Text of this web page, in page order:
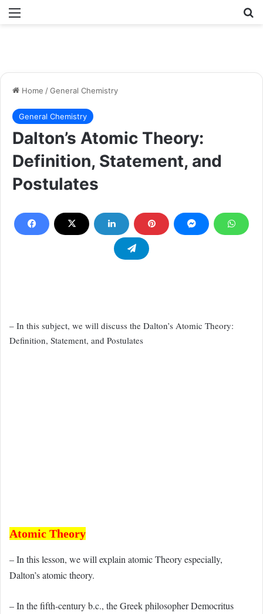
Menu
Home /General Chemistry
General Chemistry
Dalton’s Atomic Theory:
Definition, Statement, and
Postulates
– In this subject, we will discuss the Dalton’s Atomic Theory:
Definition, Statement, and Postulates
Atomic Theory
– In this lesson, we will explain atomic Theory especially,
Dalton’s atomic theory.
– In the fifth-century b.c., the Greek philosopher Democritus